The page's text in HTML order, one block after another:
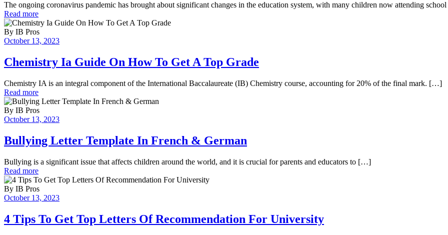
The ongoing coronavirus pandemic has brought about significant changes in the education system, with many children now attending
Read more
By IB Pros
October 13, 2023
Chemistry Ia Guide On How To Get A Top Grade
Chemistry IA is an integral component of the International Baccalaureate (IB) Chemistry course, accounting for 20% of the final mark. […]
Read more
By IB Pros
October 13, 2023
Bullying Letter Template In French & German
Bullying is a significant issue that affects children around the world, and it is crucial for parents and educators to […]
Read more
By IB Pros
October 13, 2023
4 Tips To Get Top Letters Of Recommendation For University